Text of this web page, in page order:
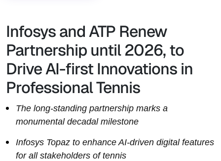
Infosys and ATP Renew
Partnership until 2026, to
Drive AI-first Innovations in
Professional Tennis
The long-standing partnership marks a
monumental decadal milestone
Infosys Topaz to enhance AI-driven digital features
for all stakeholders of tennis